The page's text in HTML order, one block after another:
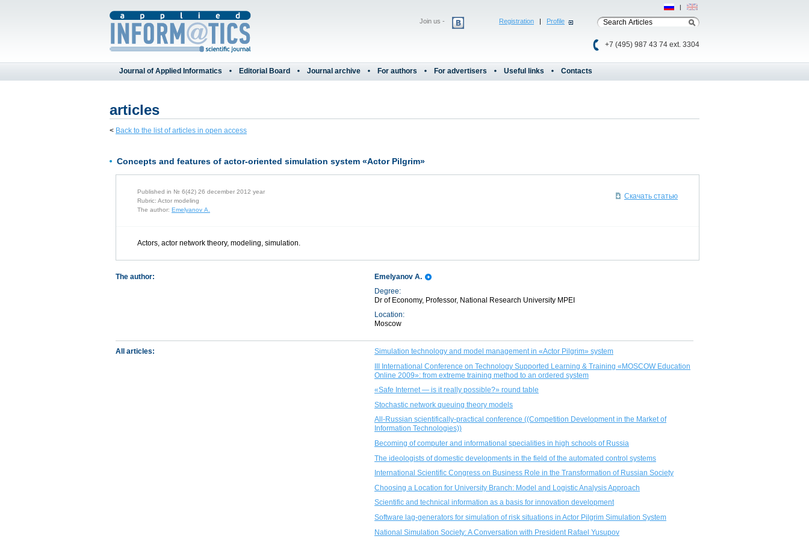
Registration | Profile
+7 (495) 987 43 74 ext. 3304
Join us -
Рус | Eng
Journal of Applied Informatics Editorial Board Journal archive For authors For advertisers Useful links Contacts
articles
< Back to the list of articles in open access
Concepts and features of actor-oriented simulation system «Actor Pilgrim»
Published in № 6(42) 26 december 2012 year
Rubric: Actor modeling
The author: Emelyanov A.
Скачать статью
Actors, actor network theory, modeling, simulation.
The author:
Emelyanov A.
Degree:
Dr of Economy, Professor, National Research University MPEI
Location:
Moscow
All articles:
Simulation technology and model management in «Actor Pilgrim» system
III International Conference on Technology Supported Learning & Training «MOSCOW Education
Online 2009»: from extreme training method to an ordered system
«Safe Internet — is it really possible?» round table
Stochastic network queuing theory models
All-Russian scientifically-practical conference ((Competition Development in the Market of
Information Technologies))
Becoming of computer and informational specialities in high schools of Russia
The ideologists of domestic developments in the field of the automated control systems
International Scientific Congress on Business Role in the Transformation of Russian Society
Choosing a Location for University Branch: Model and Logistic Analysis Approach
Scientific and technical information as a basis for innovation development
Software lag-generators for simulation of risk situations in Actor Pilgrim Simulation System
National Simulation Society: A Conversation with President Rafael Yusupov